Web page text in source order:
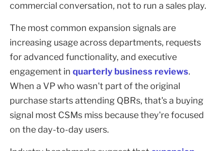
commercial conversation, not to run a sales play.
The most common expansion signals are
increasing usage across departments, requests
for advanced functionality, and executive
engagement in quarterly business reviews.
When a VP who wasn't part of the original
purchase starts attending QBRs, that's a buying
signal most CSMs miss because they're focused
on the day-to-day users.